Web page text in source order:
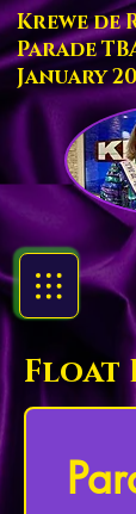
Krewe de
Parade
January
Float